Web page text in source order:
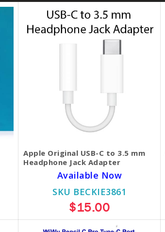
Apple Original USB-C to 3.5 mm
Headphone Jack Adapter
Available Now
SKU BECKIE3861
$15.00